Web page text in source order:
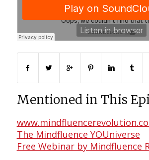
Mentioned in This
The Mindfluence YOUniverse
Free Webinar by Mindfluence